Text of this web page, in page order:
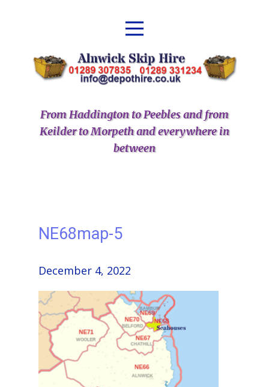
From Haddington to Peebles and from
Keilder to Morpeth and everywhere in
between
NE68map-5
December 4, 2022